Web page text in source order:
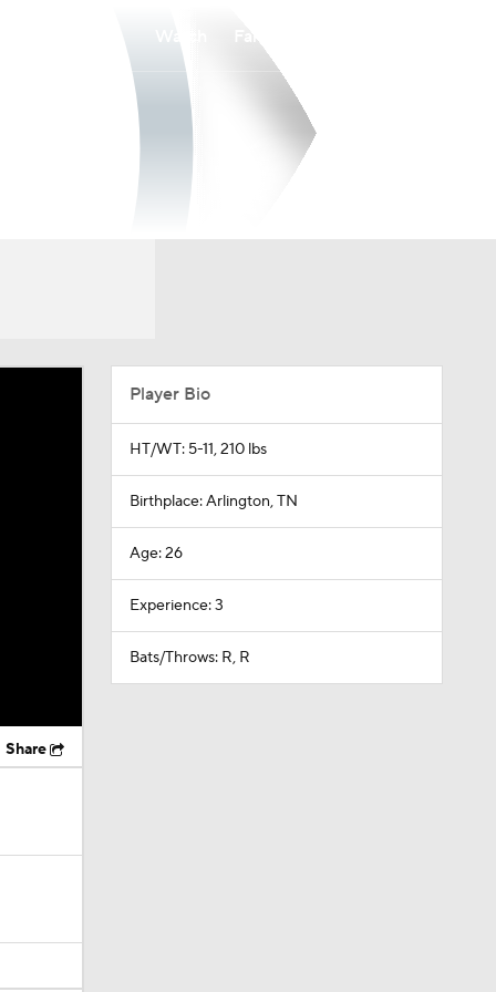
Share
Player Bio
HT/WT: 5-11, 210 lbs
Birthplace: Arlington, TN
Age: 26
Experience: 3
Bats/Throws: R, R